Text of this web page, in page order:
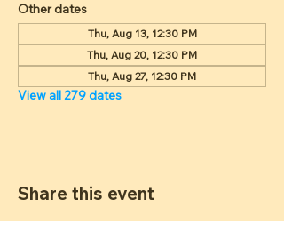
Other dates
Thu, Aug 13, 12:30 PM
Thu, Aug 20, 12:30 PM
Thu, Aug 27, 12:30 PM
View all 279 dates
Share this event